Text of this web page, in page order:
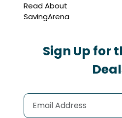
Read About
SavingArena
Sign Up for